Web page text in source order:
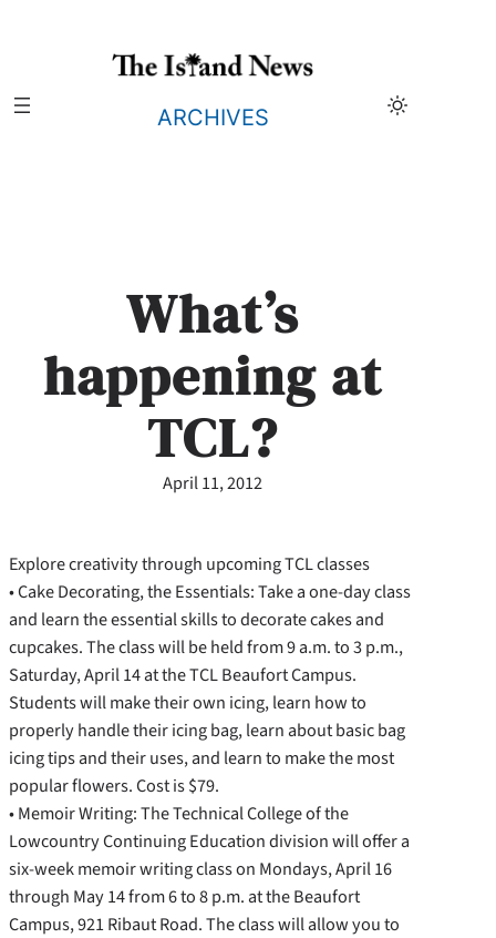
ARCHIVES
What’s
happening at
TCL?
April 11, 2012
Explore creativity through upcoming TCL classes
• Cake Decorating, the Essentials: Take a one-day class
and learn the essential skills to decorate cakes and
cupcakes. The class will be held from 9 a.m. to 3 p.m.,
Saturday, April 14 at the TCL Beaufort Campus.
Students will make their own icing, learn how to
properly handle their icing bag, learn about basic bag
icing tips and their uses, and learn to make the most
popular flowers. Cost is $79.
• Memoir Writing: The Technical College of the
Lowcountry Continuing Education division will offer a
six-week memoir writing class on Mondays, April 16
through May 14 from 6 to 8 p.m. at the Beaufort
Campus, 921 Ribaut Road. The class will allow you to